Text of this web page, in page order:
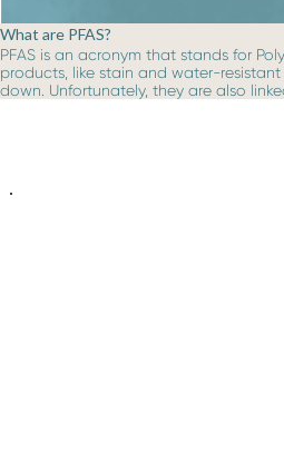
What are PFAS?
PFAS is an acronym that stands for
products, like stain and water-
down. Unfortunately, they are also